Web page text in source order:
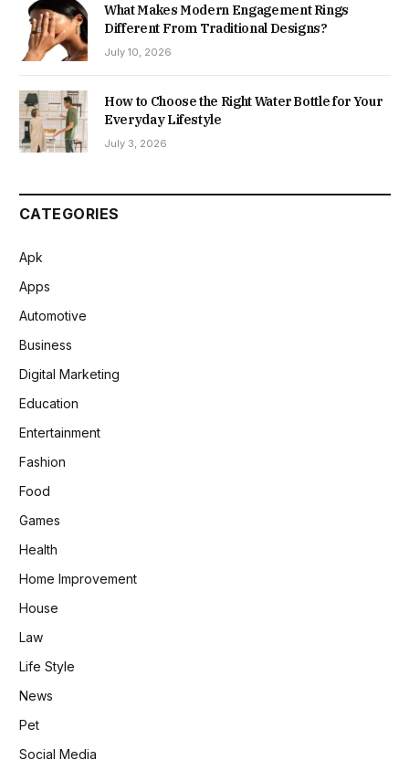
What Makes Modern Engagement Rings
Different From Traditional Designs?
July 10, 2026
How to Choose the Right Water Bottle for Your
Everyday Lifestyle
July 3, 2026
CATEGORIES
Apk
Apps
Automotive
Business
Digital Marketing
Education
Entertainment
Fashion
Food
Games
Health
Home Improvement
House
Law
Life Style
News
Pet
Social Media